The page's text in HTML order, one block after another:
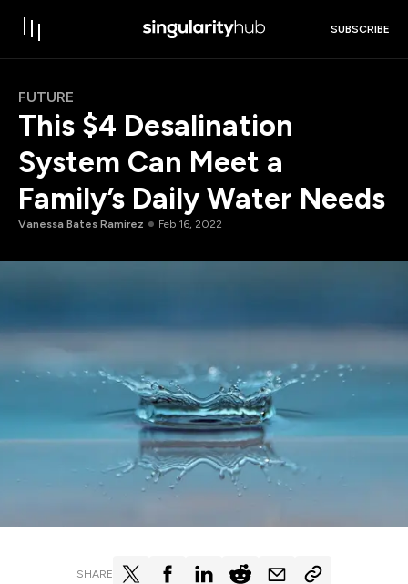
SUBSCRIBE
FUTURE
This $4 Desalination
System Can Meet a
Family’s Daily Water Needs
Vanessa Bates Ramirez Feb 16, 2022
SHARE